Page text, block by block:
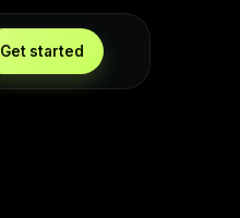
Get started